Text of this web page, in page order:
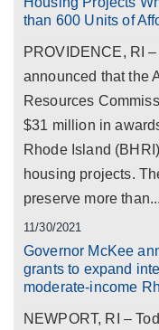
than 600 Units of
PROVIDENCE, RI
announced that the
Resources
$31 million in
Rhode Island
housing projects.
preserve more than...
11/30/2021
Governor McKee
grants to expand
moderate-income
NEWPORT, RI –